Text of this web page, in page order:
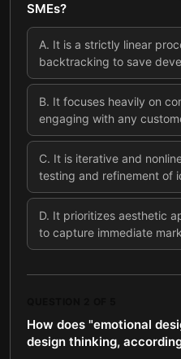
SMEs?
A. It is a strictly linear
backtracking to save
B. It focuses heavily on
engaging with any
C. It is iterative and
testing and refinement of
D. It prioritizes aesthetic
to capture immediate
How does "emotional
design thinking,